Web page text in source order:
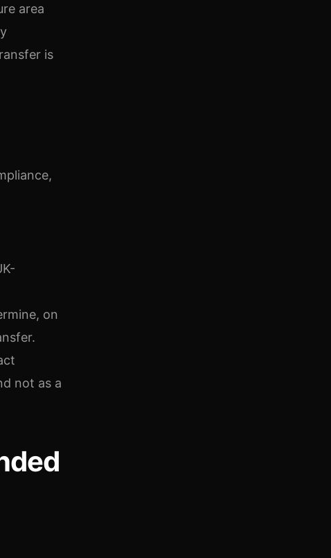
area
is
on
not as a